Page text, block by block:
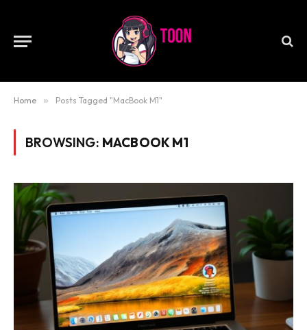
Home » Posts Tagged "MacBook M1"
BROWSING: MACBOOK M1